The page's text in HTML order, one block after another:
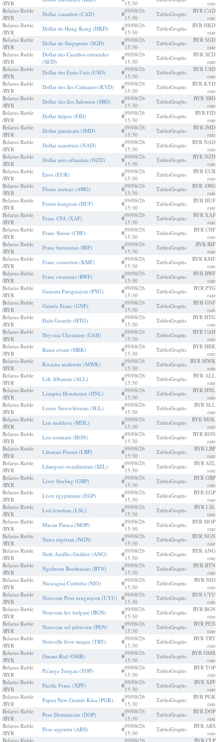
/BYR
15:30
rate
Belarus Ruble
/BYR
Dollar canadien (CAD) 009/08/26
15:30
TablesGraphs
BYR CAD
rate
Belarus Ruble
/BYR
Dollar de Hong Kong (HKD) 009/08/26
15:30
TablesGraphs
BYR HKD
rate
Belarus Ruble
/BYR
Dollar de Singapour (SGD) 009/08/26
15:30
TablesGraphs
BYR SGD
rate
Belarus Ruble
/BYR
Dollar des Caraïbes orientales
(XCD)
009/08/26
15:30
TablesGraphs
BYR XCD
rate
Belarus Ruble
/BYR
Dollar des États-Unis (USD) 009/08/26
15:30
TablesGraphs
BYR USD
rate
Belarus Ruble
/BYR
Dollar des îles Caïmanes (KYD) 009/08/26
15:30
TablesGraphs
BYR KYD
rate
Belarus Ruble
/BYR
Dollar des îles Salomon (SBD) 009/08/26
15:30
TablesGraphs
BYR SBD
rate
Belarus Ruble
/BYR
Dollar fidjien (FJD) 009/08/26
15:30
TablesGraphs
BYR FJD
rate
Belarus Ruble
/BYR
Dollar jamaïcain (JMD) 009/08/26
15:30
TablesGraphs
BYR JMD
rate
Belarus Ruble
/BYR
Dollar namibien (NAD) 009/08/26
15:30
TablesGraphs
BYR NAD
rate
Belarus Ruble
/BYR
Dollar néo-zélandais (NZD) 009/08/26
15:30
TablesGraphs
BYR NZD
rate
Belarus Ruble
/BYR
Euro (EUR) 009/08/26
15:30
TablesGraphs
BYR EUR
rate
Belarus Ruble
/BYR
Florin arubais (AWG) 009/08/26
15:30
TablesGraphs
BYR AWG
rate
Belarus Ruble
/BYR
Forint hongrois (HUF) 009/08/26
15:30
TablesGraphs
BYR HUF
rate
Belarus Ruble
/BYR
Franc CFA (XAF) 009/08/26
15:30
TablesGraphs
BYR XAF
rate
Belarus Ruble
/BYR
Franc Suisse (CHF) 009/08/26
15:30
TablesGraphs
BYR CHF
rate
Belarus Ruble
/BYR
Franc burundais (BIF) 009/08/26
15:30
TablesGraphs
BYR BIF
rate
Belarus Ruble
/BYR
Franc comorien (KMF) 009/08/26
15:30
TablesGraphs
BYR KMF
rate
Belarus Ruble
/BYR
Franc rwandais (RWF) 009/08/26
15:30
TablesGraphs
BYR RWF
rate
Belarus Ruble
/BYR
Guarani Paraguayen (PYG) 009/08/26
15:30
TablesGraphs
BYR PYG
rate
Belarus Ruble
/BYR
Guinée Franc (GNF) 009/08/26
15:30
TablesGraphs
BYR GNF
rate
Belarus Ruble
/BYR
Haïti Gourde (HTG) 009/08/26
15:30
TablesGraphs
BYR HTG
rate
Belarus Ruble
/BYR
Hryvnia Ukrainien (UAH) 009/08/26
15:30
TablesGraphs
BYR UAH
rate
Belarus Ruble
/BYR
Kuna croate (HRK) 009/08/26
15:30
TablesGraphs
BYR HRK
rate
Belarus Ruble
/BYR
Kwacha malawite (MWK) 009/08/26
15:30
TablesGraphs BYR MWK
rate
Belarus Ruble
/BYR
Lek Albanais (ALL) 009/08/26
15:30
TablesGraphs
BYR ALL
rate
Belarus Ruble
/BYR
Lempira Hondurien (HNL) 009/08/26
15:30
TablesGraphs
BYR HNL
rate
Belarus Ruble
/BYR
Leone Sierra-léonais (SLL) 009/08/26
15:30
TablesGraphs
BYR SLL
rate
Belarus Ruble
/BYR
Leu moldave (MDL) 009/08/26
15:30
TablesGraphs
BYR MDL
rate
Belarus Ruble
/BYR
Leu roumain (RON) 009/08/26
15:30
TablesGraphs
BYR RON
rate
Belarus Ruble
/BYR
Libanais Pound (LBP) 009/08/26
15:30
TablesGraphs
BYR LBP
rate
Belarus Ruble
/BYR
Lilangeni swazilandais (SZL) 009/08/26
15:30
TablesGraphs
BYR SZL
rate
Belarus Ruble
/BYR
Livre Sterling (GBP) 009/08/26
15:30
TablesGraphs
BYR GBP
rate
Belarus Ruble
/BYR
Livre égyptienne (EGP) 009/08/26
15:30
TablesGraphs
BYR EGP
rate
Belarus Ruble
/BYR
Loti lesothan (LSL) 009/08/26
15:30
TablesGraphs
BYR LSL
rate
Belarus Ruble
/BYR
Macau Pataca (MOP) 009/08/26
15:30
TablesGraphs
BYR MOP
rate
Belarus Ruble
/BYR
Naira nigérian (NGN) 009/08/26
15:30
TablesGraphs
BYR NGN
rate
Belarus Ruble
/BYR
Neth Antilles Guilder (ANG) 009/08/26
15:30
TablesGraphs
BYR ANG
rate
Belarus Ruble
/BYR
Ngultrum Bouthanais (BTN) 009/08/26
15:30
TablesGraphs
BYR BTN
rate
Belarus Ruble
/BYR
Nicaragua Cordoba (NIO) 009/08/26
15:30
TablesGraphs
BYR NIO
rate
Belarus Ruble
/BYR
Nouveau Peso uruguayen (UYU) 009/08/26
15:30
TablesGraphs
BYR UYU
rate
Belarus Ruble
/BYR
Nouveau lev bulgare (BGN) 009/08/26
15:30
TablesGraphs
BYR BGN
rate
Belarus Ruble
/BYR
Nouveau sol péruvien (PEN) 009/08/26
15:30
TablesGraphs
BYR PEN
rate
Belarus Ruble
/BYR
Nouvelle livre turque (TRY) 009/08/26
15:30
TablesGraphs
BYR TRY
rate
Belarus Ruble
/BYR
Omani Rial (OMR) 009/08/26
15:30
TablesGraphs
BYR OMR
rate
Belarus Ruble
/BYR
Pa'anga Tongan (TOP) 009/08/26
15:30
TablesGraphs
BYR TOP
rate
Belarus Ruble
/BYR
Pacific Franc (XPF) 009/08/26
15:30
TablesGraphs
BYR XPF
rate
Belarus Ruble
/BYR
Papua New Guinée Kina (PGK) 009/08/26
15:30
TablesGraphs
BYR PGK
rate
Belarus Ruble
/BYR
Peso Dominicain (DOP) 009/08/26
15:30
TablesGraphs
BYR DOP
rate
Belarus Ruble
/BYR
Peso argentin (ARS) 009/08/26
15:30
TablesGraphs
BYR ARS
rate
Belarus Ruble
09/08/26
BYR CLP